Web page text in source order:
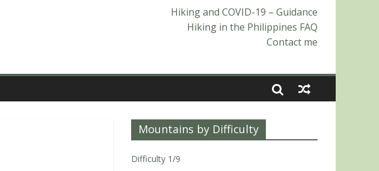
Negron (1595m) in Pampanga and Zambales
ascent to the North Summit (Roy’s Peak)
Hiking and COVID-19 – Guidance
Hiking in the Philippines FAQ
Contact me
Mountains by Difficulty
Difficulty 1/9